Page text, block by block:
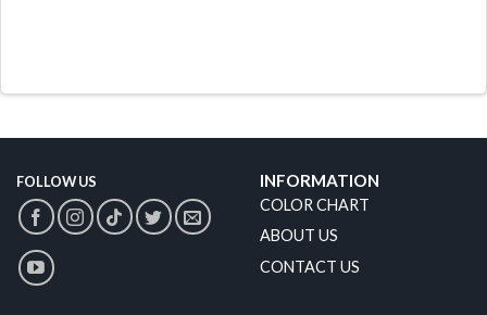
FOLLOW US INFORMATION
COLOR CHART
ABOUT US
CONTACT US